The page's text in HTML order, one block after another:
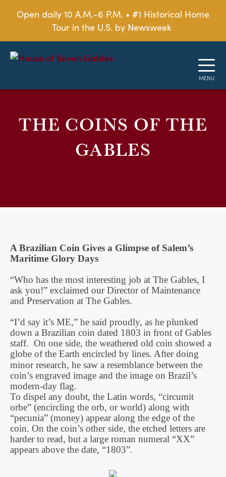
Open daily 10 A.M.-6 P.M. • #1 Historical Home
Tour in the U.S. by Newsweek
THE COINS OF THE
GABLES
A Brazilian Coin Gives a Glimpse of Salem’s
Maritime Glory Days
“Who has the most interesting job at The Gables, I
ask you!” exclaimed our Director of Maintenance
and Preservation at The Gables.
“I’d say it’s ME,” he said proudly, as he plunked
down a Brazilian coin dated 1803 in front of Gables
staff. On one side, the weathered old coin showed a
globe of the Earth encircled by lines. After doing
minor research, he saw a resemblance between the
coin’s engraved image and the image on Brazil’s
modern-day flag.
To dispel any doubt, the Latin words, “circumit
orbe” (encircling the orb, or world) along with
“pecunia” (money) appear along the edge of the
coin. On the coin’s other side, the etched letters are
harder to read, but a large roman numeral “XX”
appears above the date, “1803”.